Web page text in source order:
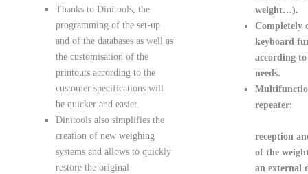
Thanks to Dinitools, the
programming of the set-up
and of the databases as well as
the customisation of the
printouts according to the
customer specifications will
be quicker and easier.
Dinitools also simplifies the
creation of new weighing
systems and allows to quickly
restore the original
weight…).
Completely
keyboard
according to
needs.
repeater:
reception
of the
an external